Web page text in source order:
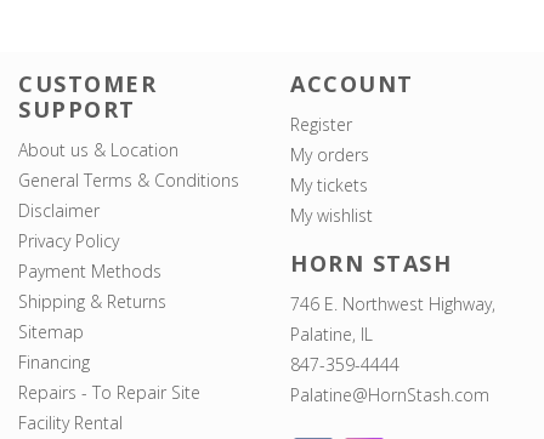
CUSTOMER
SUPPORT
About us & Location
General Terms & Conditions
Disclaimer
Privacy Policy
Payment Methods
Shipping & Returns
Sitemap
Financing
Repairs - To Repair Site
Facility Rental
ACCOUNT
Register
My orders
My tickets
My wishlist
HORN STASH
746 E. Northwest Highway,
Palatine, IL
847-359-4444
Palatine@HornStash.com